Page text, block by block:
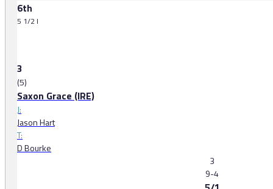
6th
5 1/2 l
3
(5)
Saxon Grace (IRE)
J:
Jason Hart
T:
D Bourke
3
9-4